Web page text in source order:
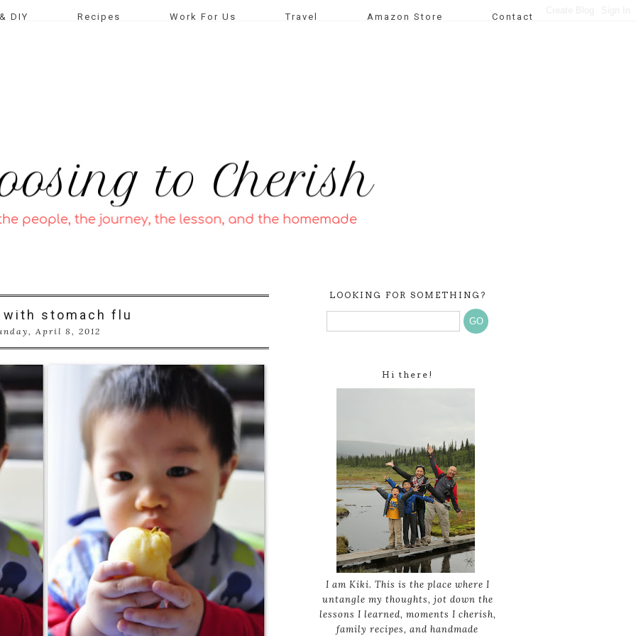
DIY Recipes Work For Us Travel Amazon Store Contact
with stomach flu
April 8, 2012
LOOKING FOR SOMETHING?
Hi there!
I am Kiki. This is the place where I
untangle my thoughts, jot down the
lessons I learned, moments I cherish,
family recipes, and handmade